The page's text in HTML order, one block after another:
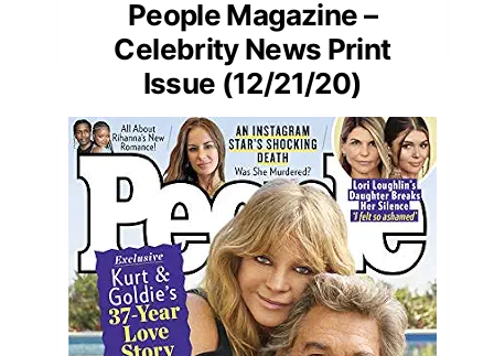
People Magazine –
Celebrity News Print
Issue (12/21/20)